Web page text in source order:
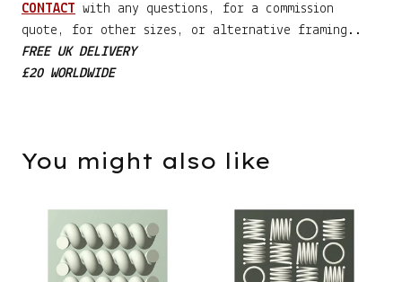
CONTACT with any questions, for a commission
quote, for other sizes, or alternative framing..
FREE UK DELIVERY
£20 WORLDWIDE
You might also like